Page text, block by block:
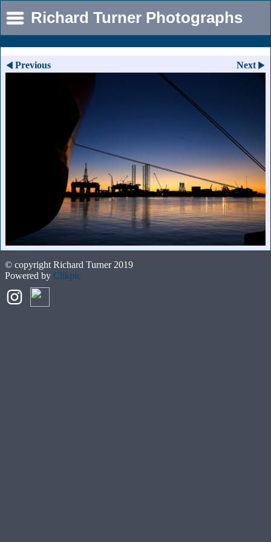
Richard Turner Photographs
Previous Next
© copyright Richard Turner 2019
Powered by Clikpic